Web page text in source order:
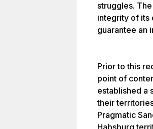
struggles.
integrity of its
guarantee an
Prior to this
point of
established a
their
Pragmatic
Habsburg